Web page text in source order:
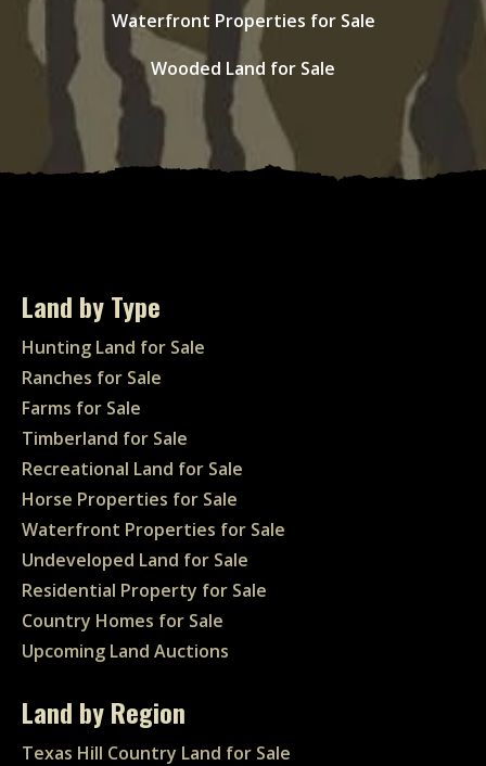
Waterfront Properties for Sale
Wooded Land for Sale
Land by Type
Hunting Land for Sale
Ranches for Sale
Farms for Sale
Timberland for Sale
Recreational Land for Sale
Horse Properties for Sale
Waterfront Properties for Sale
Undeveloped Land for Sale
Residential Property for Sale
Country Homes for Sale
Upcoming Land Auctions
Land by Region
Texas Hill Country Land for Sale